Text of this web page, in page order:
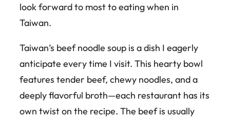
look forward to most to eating when in
Taiwan.
Taiwan’s beef noodle soup is a dish I eagerly
anticipate every time I visit. This hearty bowl
features tender beef, chewy noodles, and a
deeply flavorful broth—each restaurant has its
own twist on the recipe. The beef is usually